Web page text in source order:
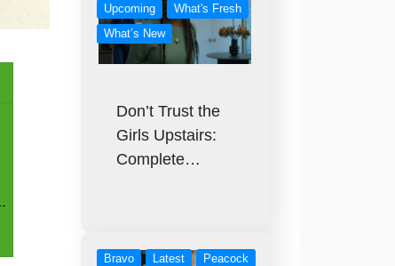
Upcoming
What's Fresh
What’s New
Don’t Trust the
Girls Upstairs:
Complete…
Bravo Latest
Peacock